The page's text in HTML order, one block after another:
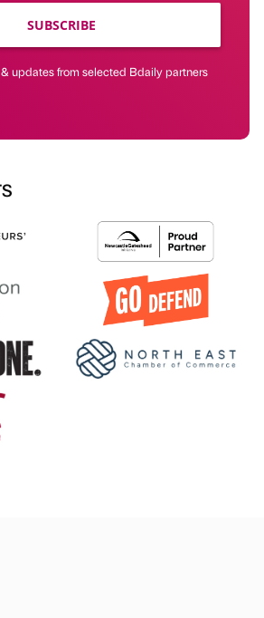
SUBSCRIBE
updates from selected Bdaily partners